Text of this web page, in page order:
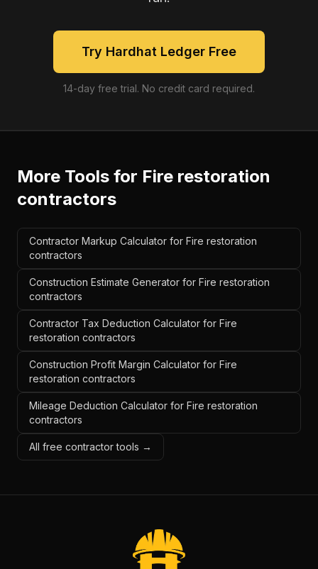
Try Hardhat Ledger Free
14-day free trial. No credit card required.
More Tools for Fire restoration
contractors
Contractor Markup Calculator for Fire restoration
contractors
Construction Estimate Generator for Fire restoration
contractors
Contractor Tax Deduction Calculator for Fire
restoration contractors
Construction Profit Margin Calculator for Fire
restoration contractors
Mileage Deduction Calculator for Fire restoration
contractors
All free contractor tools →